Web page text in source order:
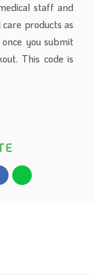
staff and
products as
you submit
This code is